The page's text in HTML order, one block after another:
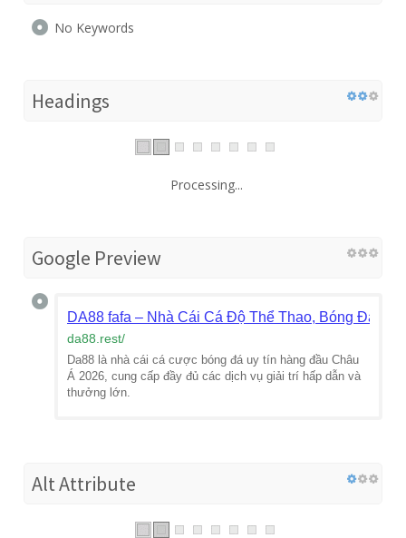
No Keywords
Headings
Processing...
Google Preview
DA88 fafa – Nhà Cái Cá Độ Thể Thao, Bóng Đá
da88.rest/
Da88 là nhà cái cá cược bóng đá uy tín hàng đầu Châu
Á 2026, cung cấp đầy đủ các dịch vụ giải trí hấp dẫn và
thưởng lớn.
Alt Attribute